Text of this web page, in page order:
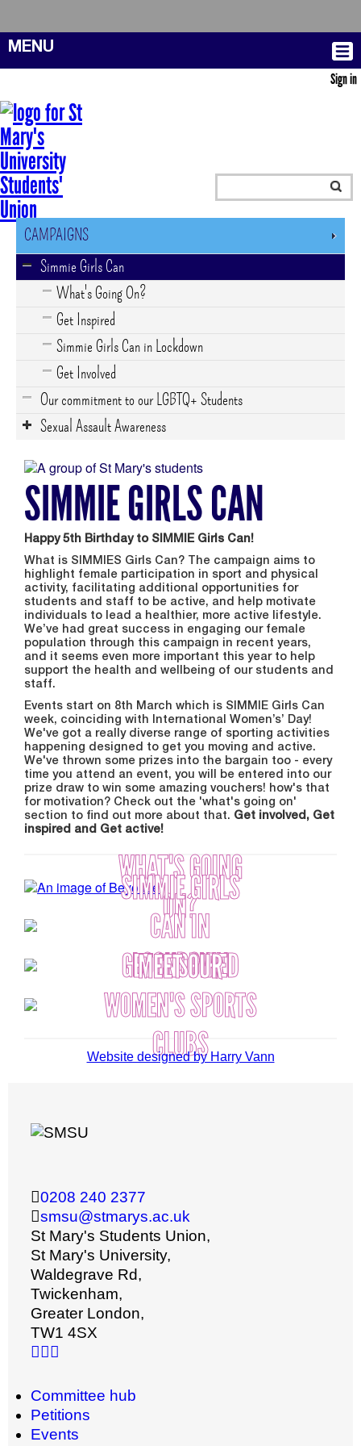
Sign in
MENU
CAMPAIGNS
Simmie Girls Can
What's Going On?
Get Inspired
Simmie Girls Can in Lockdown
Get Involved
Our commitment to our LGBTQ+ Students
Sexual Assault Awareness
SIMMIE GIRLS CAN
Happy 5th Birthday to SIMMIE Girls Can!
What is SIMMIES Girls Can? The campaign aims to
highlight female participation in sport and physical
activity, facilitating additional opportunities for
students and staff to be active, and help motivate
individuals to lead a healthier, more active lifestyle.
We’ve had great success in engaging our female
population through this campaign in recent years,
and it seems even more important this year to help
support the health and wellbeing of our students and
staff.
Events start on 8th March which is SIMMIE Girls Can
week, coinciding with International Women’s’ Day!
We've got a really diverse range of sporting activities
happening designed to get you moving and active.
We've thrown some prizes into the bargain too - every
time you attend an event, you will be entered into our
prize draw to win some amazing vouchers! how's that
for motivation? Check out the 'what's going on'
section to find out more about that. Get involved, Get
inspired and Get active!
WHAT'S GOING
ON?
SIMMIE GIRLS
CAN IN
LOCKDOWN
GET INSPIRED
MEET OUR
WOMEN'S SPORTS
CLUBS
Website designed by Harry Vann
0208 240 2377
smsu@stmarys.ac.uk
St Mary's Students Union,
St Mary's University,
Waldegrave Rd,
Twickenham,
Greater London,
TW1 4SX
Committee hub
Petitions
Events